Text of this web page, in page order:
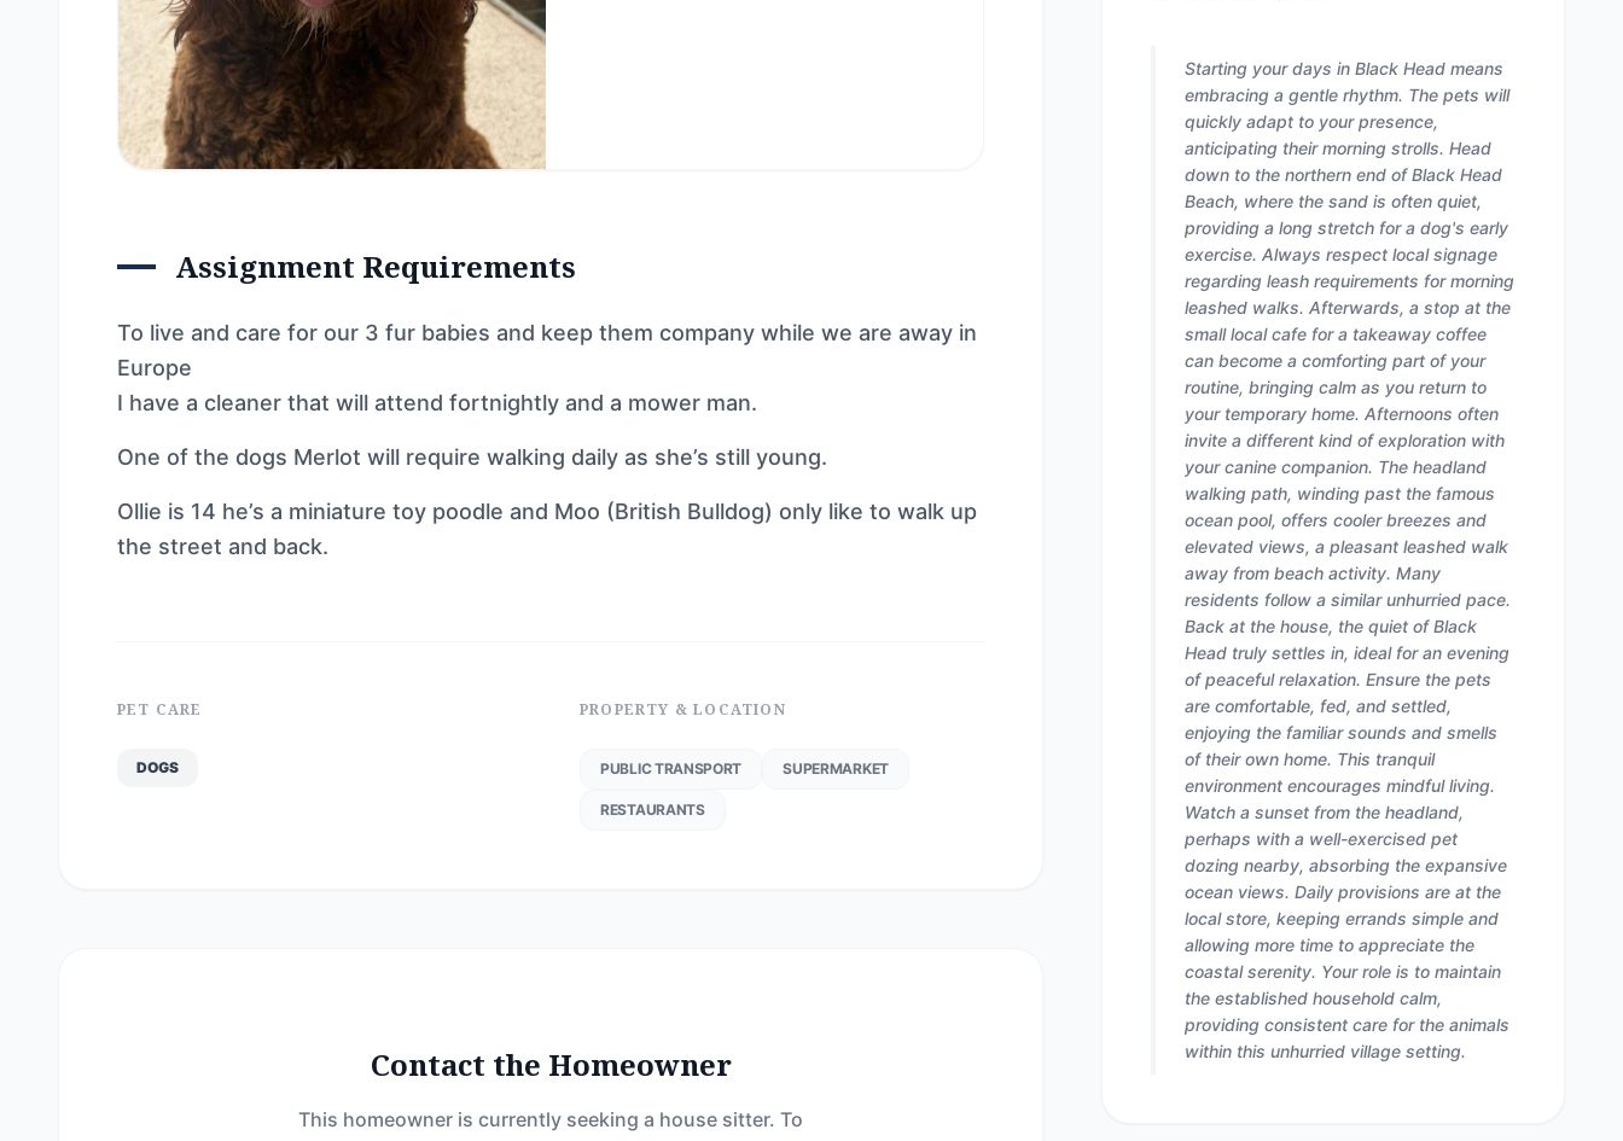
Assignment Requirements
To live and care for our 3 fur babies and keep them company while we are away in
Europe
I have a cleaner that will attend fortnightly and a mower man.
One of the dogs Merlot will require walking daily as she’s still young.
Ollie is 14 he’s a miniature toy poodle and Moo (British Bulldog) only like to walk up
the street and back.
PET CARE
DOGS
PROPERTY & LOCATION
PUBLIC TRANSPORT SUPERMARKET
RESTAURANTS
Contact the Homeowner
This homeowner is currently seeking a house sitter. To
Starting your days in Black Head means
embracing a gentle rhythm. The pets will
quickly adapt to your presence,
anticipating their morning strolls. Head
down to the northern end of Black Head
Beach, where the sand is often quiet,
providing a long stretch for a dog's early
exercise. Always respect local signage
regarding leash requirements for morning
leashed walks. Afterwards, a stop at the
small local cafe for a takeaway coffee
can become a comforting part of your
routine, bringing calm as you return to
your temporary home. Afternoons often
invite a different kind of exploration with
your canine companion. The headland
walking path, winding past the famous
ocean pool, offers cooler breezes and
elevated views, a pleasant leashed walk
away from beach activity. Many
residents follow a similar unhurried pace.
Back at the house, the quiet of Black
Head truly settles in, ideal for an evening
of peaceful relaxation. Ensure the pets
are comfortable, fed, and settled,
enjoying the familiar sounds and smells
of their own home. This tranquil
environment encourages mindful living.
Watch a sunset from the headland,
perhaps with a well-exercised pet
dozing nearby, absorbing the expansive
ocean views. Daily provisions are at the
local store, keeping errands simple and
allowing more time to appreciate the
coastal serenity. Your role is to maintain
the established household calm,
providing consistent care for the animals
within this unhurried village setting.